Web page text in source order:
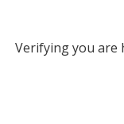
Verifying you are